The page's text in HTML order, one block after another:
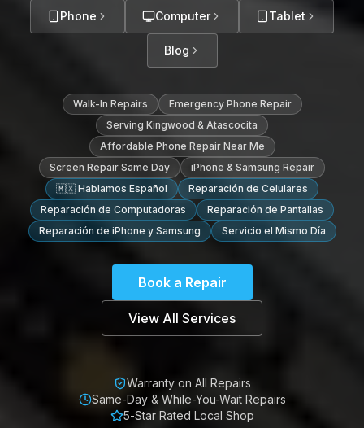
Phone Computer Tablet
Blog
Walk-In Repairs
Emergency Phone Repair
Serving Kingwood & Atascocita
Affordable Phone Repair Near Me
Screen Repair Same Day
iPhone & Samsung Repair
🇲🇽 Hablamos Español
Reparación de Celulares
Reparación de Computadoras
Reparación de Pantallas
Reparación de iPhone y Samsung
Servicio el Mismo Día
Book a Repair
View All Services
Warranty on All Repairs
Same-Day & While-You-Wait Repairs
5-Star Rated Local Shop